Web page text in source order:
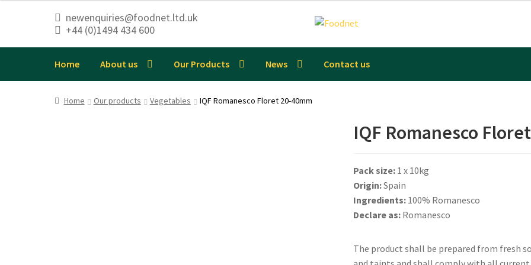
Skip
to
navigation
Skip
to
content
newenquiries@foodnet.ltd.uk
+44 (0)1494 434 600
Home About us Our Products News Contact us
Home Our products Vegetables IQF Romanesco Floret 20-40mm
IQF Romanesco
Pack size: 1 x 10kg
Origin:Spain
Ingredients: 100% Romanesco
Declare as: Romanesco
The product shall be prepared from fresh